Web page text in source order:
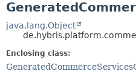
java.lang.Object
Enclosing class: